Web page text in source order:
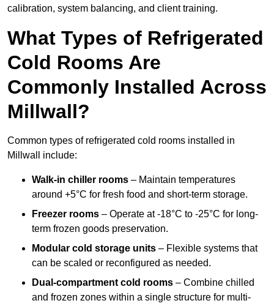
calibration, system balancing, and client training.
What Types of Refrigerated
Cold Rooms Are
Commonly Installed Across
Millwall?
Common types of refrigerated cold rooms installed in
Millwall include:
Walk-in chiller rooms – Maintain temperatures
around +5°C for fresh food and short-term storage.
Freezer rooms – Operate at -18°C to -25°C for long-
term frozen goods preservation.
Modular cold storage units – Flexible systems that
can be scaled or reconfigured as needed.
Dual-compartment cold rooms – Combine chilled
and frozen zones within a single structure for multi-